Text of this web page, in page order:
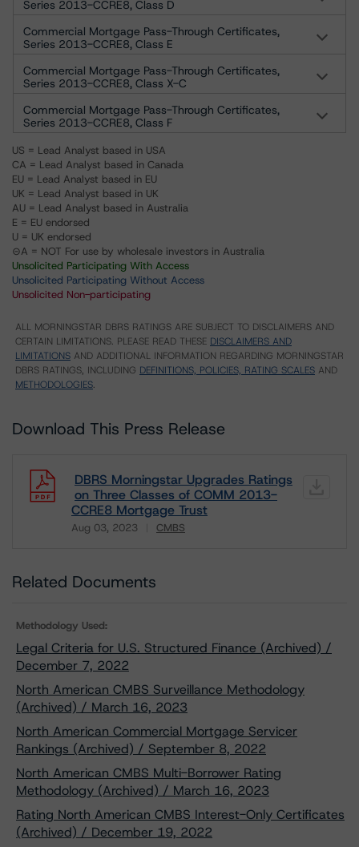
Series 2013-CCRE8, Class D
Commercial Mortgage Pass-Through Certificates,
Series 2013-CCRE8, Class E
Commercial Mortgage Pass-Through Certificates,
Series 2013-CCRE8, Class X-C
Commercial Mortgage Pass-Through Certificates,
Series 2013-CCRE8, Class F
US = Lead Analyst based in USA
CA = Lead Analyst based in Canada
EU = Lead Analyst based in EU
UK = Lead Analyst based in UK
AU = Lead Analyst based in Australia
E = EU endorsed
U = UK endorsed
⊝A = NOT For use by wholesale investors in Australia
Unsolicited Participating With Access
Unsolicited Participating Without Access
Unsolicited Non-participating
ALL MORNINGSTAR DBRS RATINGS ARE SUBJECT TO DISCLAIMERS AND
CERTAIN LIMITATIONS. PLEASE READ THESE DISCLAIMERS AND
LIMITATIONS AND ADDITIONAL INFORMATION REGARDING MORNINGSTAR
DBRS RATINGS, INCLUDING DEFINITIONS, POLICIES, RATING SCALES AND
METHODOLOGIES.
Download This Press Release
DBRS Morningstar Upgrades Ratings
on Three Classes of COMM 2013-
CCRE8 Mortgage Trust
Aug 03, 2023 CMBS
Download
Related Documents
Methodology Used:
Legal Criteria for U.S. Structured Finance (Archived) /
December 7, 2022
North American CMBS Surveillance Methodology
(Archived) / March 16, 2023
North American Commercial Mortgage Servicer
Rankings (Archived) / September 8, 2022
North American CMBS Multi-Borrower Rating
Methodology (Archived) / March 16, 2023
Rating North American CMBS Interest-Only Certificates
(Archived) / December 19, 2022